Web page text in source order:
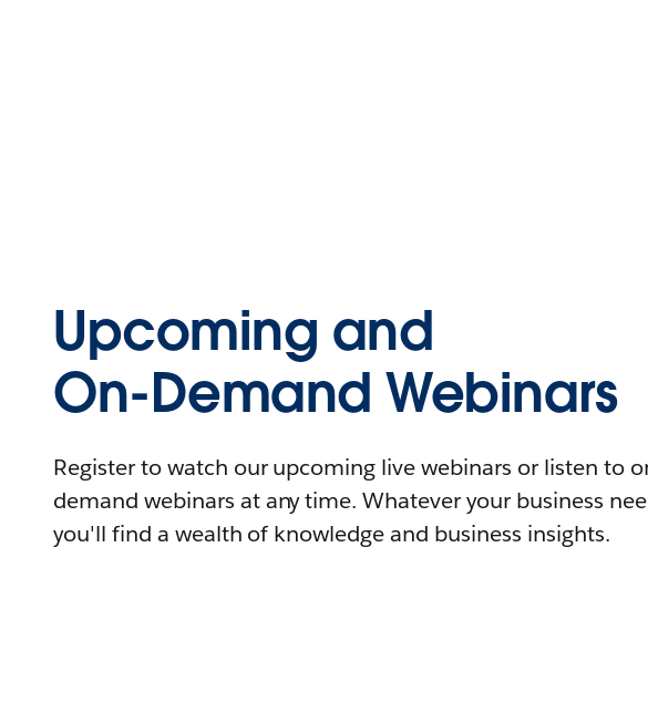
Upcoming and
On-Demand Webinars
Register to watch our upcoming live webinars or listen to
demand webinars at any time. Whatever your business
you'll find a wealth of knowledge and business insights.